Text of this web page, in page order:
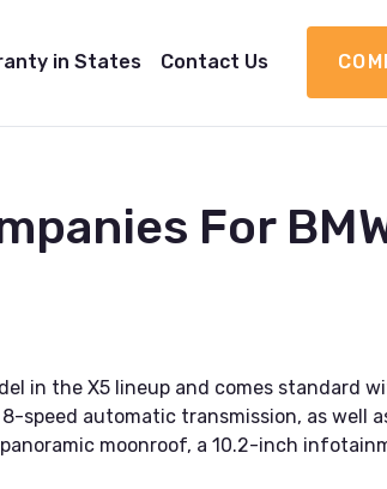
in States Contact Us
For
in the X5 lineup and comes standard
automatic transmission, as well
moonroof, a 10.2-inch